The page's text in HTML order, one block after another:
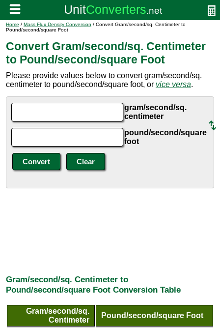
Home / Mass Flux Density Conversion / Convert Gram/second/sq. Centimeter to
Pound/second/square Foot
Convert Gram/second/sq. Centimeter
to Pound/second/square Foot
Please provide values below to convert gram/second/sq.
centimeter to pound/second/square foot, or vice versa.
gram/second/sq.
centimeter
pound/second/square
foot
Gram/second/sq. Centimeter to
Pound/second/square Foot Conversion Table
Gram/second/sq.
Centimeter
Pound/second/square Foot